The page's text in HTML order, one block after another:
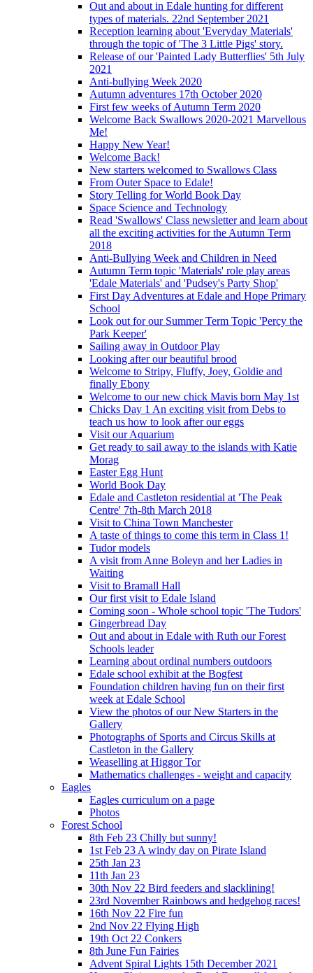
Out and about in Edale hunting for different
types of materials. 22nd September 2021
Reception learning about 'Everyday Materials'
through the topic of 'The 3 Little Pigs' story.
Release of our 'Painted Lady Butterflies' 5th July
2021
Anti-bullying Week 2020
Autumn adventures 17th October 2020
First few weeks of Autumn Term 2020
Welcome Back Swallows 2020-2021 Marvellous
Me!
Happy New Year!
Welcome Back!
New starters welcomed to Swallows Class
From Outer Space to Edale!
Story Telling for World Book Day
Space Science and Technology
Read 'Swallows' Class newsletter and learn about
all the exciting activities for the Autumn Term
2018
Anti-Bullying Week and Children in Need
Autumn Term topic 'Materials' role play areas
'Edale Materials' and 'Pudsey's Party Shop'
First Day Adventures at Edale and Hope Primary
School
Look out for our Summer Term Topic 'Percy the
Park Keeper'
Sailing away in Outdoor Play
Looking after our beautiful brood
Welcome to Stripy, Fluffy, Joey, Goldie and
finally Ebony
Welcome to our new chick Mavis born May 1st
Chicks Day 1 An exciting visit from Debs to
teach us how to look after our eggs
Visit our Aquarium
Get ready to sail away to the islands with Katie
Morag
Easter Egg Hunt
World Book Day
Edale and Castleton residential at 'The Peak
Centre' 7th-8th March 2018
Visit to China Town Manchester
A taste of things to come this term in Class 1!
Tudor models
A visit from Anne Boleyn and her Ladies in
Waiting
Visit to Bramall Hall
Our first visit to Edale Island
Coming soon - Whole school topic 'The Tudors'
Gingerbread Day
Out and about in Edale with Ruth our Forest
Schools leader
Learning about ordinal numbers outdoors
Edale school exhibit at the Bogfest
Foundation children having fun on their first
week at Edale School
View the photos of our New Starters in the
Gallery
Photographs of Sports and Circus Skills at
Castleton in the Gallery
Weaselling at Higgor Tor
Mathematics challenges - weight and capacity
Eagles
Eagles curriculum on a page
Photos
Forest School
8th Feb 23 Chilly but sunny!
1st Feb 23 A windy day on Pirate Island
25th Jan 23
11th Jan 23
30th Nov 22 Bird feeders and slacklining!
23rd November Rainbows and hedgehog races!
16th Nov 22 Fire fun
2nd Nov 22 Flying High
19th Oct 22 Conkers
8th June Fun Fairies
Advent Spiral Lights 15th December 2021